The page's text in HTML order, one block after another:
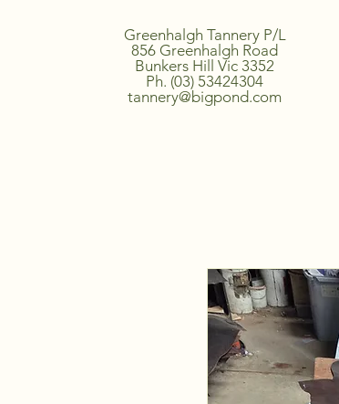
Greenhalgh Tannery P/L
856 Greenhalgh Road
Bunkers Hill Vic 3352
Ph. (03) 53424304
tannery@bigpond.com